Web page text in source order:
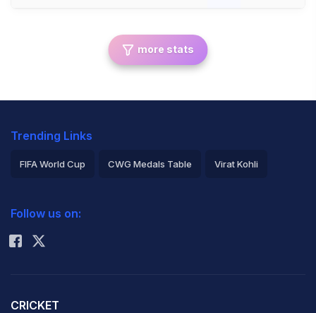
more stats
Trending Links
FIFA World Cup CWG Medals Table Virat Kohli
Rohit Sharma
Follow us on:
CRICKET